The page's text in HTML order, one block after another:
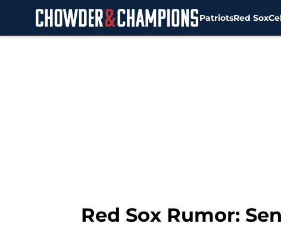
PatriotsRed Sox
Red Sox Rumor: